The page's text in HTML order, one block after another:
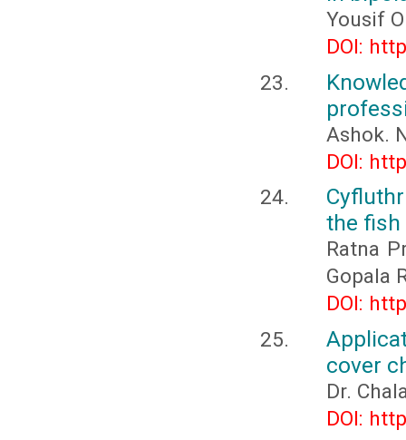
Yousif
DOI:
Ashok.
DOI:
the fish
Ratna
Gopala
DOI:
cover
Dr.
DOI: